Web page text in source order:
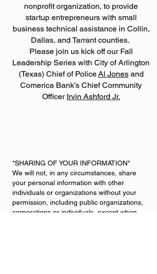
nonprofit organization, to provide
startup entrepreneurs with small
business technical assistance in Collin,
Dallas, and Tarrant counties.
Please join us kick off our Fall
Leadership Series with City of Arlington
(Texas) Chief of PoliceAl Jonesand
Comerica Bank’s Chief Community
Officer Irvin Ashford Jr.
*SHARING OF YOUR INFORMATION*
We will not, in any circumstances, share
your personal information with other
individuals or organizations without your
permission, including public organizations,
corporations or individuals, except when